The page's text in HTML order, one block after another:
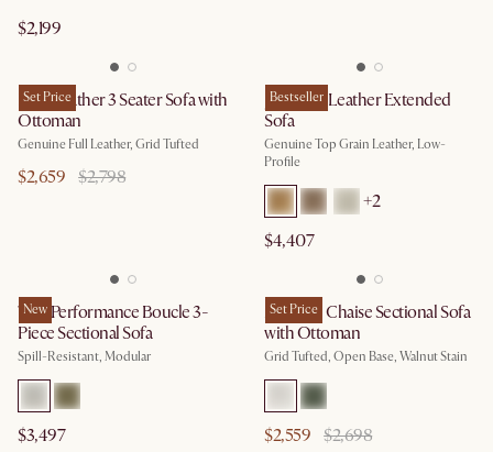
$2,199
Set Price
Isaac Leather 3 Seater Sofa with
Ottoman
Genuine Full Leather, Grid Tufted
$2,659 $2,798
Bestseller
Jonathan Leather Extended
Sofa
Genuine Top Grain Leather, Low-
Profile
+2
$4,407
New
Tovi Performance Boucle 3-
Piece Sectional Sofa
Spill-Resistant, Modular
$3,497
Set Price
Madison Chaise Sectional Sofa
with Ottoman
Grid Tufted, Open Base, Walnut Stain
$2,559 $2,698